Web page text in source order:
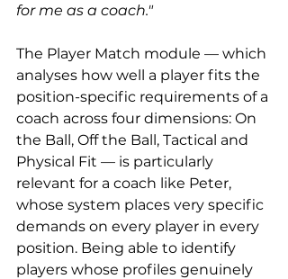
for me as a coach."
The Player Match module — which
analyses how well a player fits the
position-specific requirements of a
coach across four dimensions: On
the Ball, Off the Ball, Tactical and
Physical Fit — is particularly
relevant for a coach like Peter,
whose system places very specific
demands on every player in every
position. Being able to identify
players whose profiles genuinely